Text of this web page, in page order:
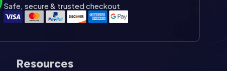
Safe, secure & trusted checkout
Resources